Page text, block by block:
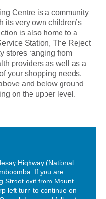
Centre is a community
its very own children’s
is also home to a
Station, The Reject
stores ranging from
providers as well as a
your shopping needs.
and below ground
on the upper level.
Highway (National
If you are
Street exit from Mount
left turn to continue on